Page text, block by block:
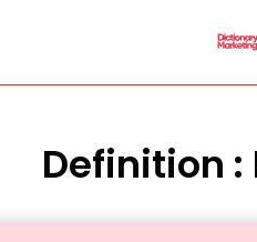
Definition